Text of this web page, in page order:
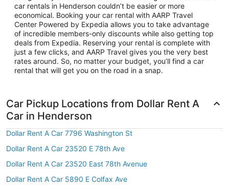
car rentals in Henderson couldn’t be easier or more
economical. Booking your car rental with AARP Travel
Center Powered by Expedia allows you to take advantage
of incredible members-only discounts while also getting top
deals from Expedia. Reserving your rental is complete with
just a few clicks, and AARP Travel gives you the very best
rates around. So, no matter your budget, you’ll find a car
rental that will get you on the road in a snap.
Car Pickup Locations from Dollar Rent A
Car in Henderson
Dollar Rent A Car 7796 Washington St
Dollar Rent A Car 23520 E 78th Ave
Dollar Rent A Car 23520 East 78th Avenue
Dollar Rent A Car 5890 E Colfax Ave